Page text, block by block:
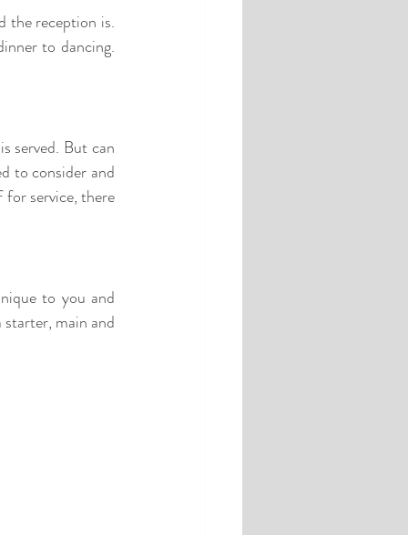
the reception is.
to dancing.
to consider and
service, there
to you and
main and